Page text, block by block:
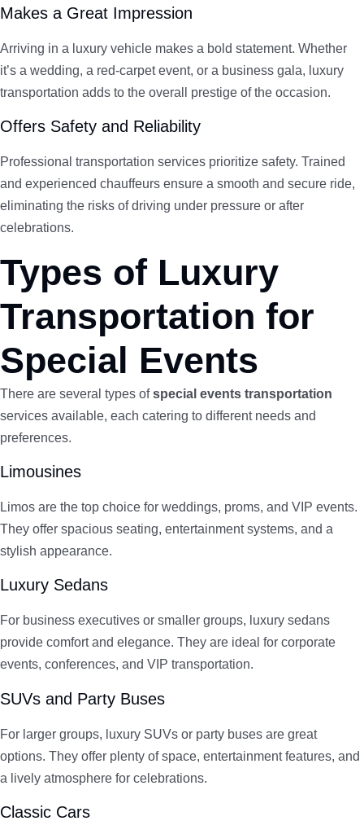
Makes a Great Impression
Arriving in a luxury vehicle makes a bold statement. Whether
it’s a wedding, a red-carpet event, or a business gala, luxury
transportation adds to the overall prestige of the occasion.
Offers Safety and Reliability
Professional transportation services prioritize safety. Trained
and experienced chauffeurs ensure a smooth and secure ride,
eliminating the risks of driving under pressure or after
celebrations.
Types of Luxury
Transportation for
Special Events
There are several types ofspecial events transportation
services available, each catering to different needs and
preferences.
Limousines
Limos are the top choice for weddings, proms, and VIP events.
They offer spacious seating, entertainment systems, and a
stylish appearance.
Luxury Sedans
For business executives or smaller groups, luxury sedans
provide comfort and elegance. They are ideal for corporate
events, conferences, and VIP transportation.
SUVs and Party Buses
For larger groups, luxury SUVs or party buses are great
options. They offer plenty of space, entertainment features, and
a lively atmosphere for celebrations.
Classic Cars